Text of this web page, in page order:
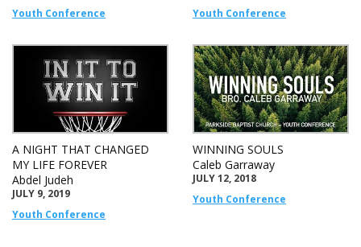
Youth Conference
Youth Conference
A NIGHT THAT CHANGED
MY LIFE FOREVER
Abdel Judeh
JULY 9, 2019
Youth Conference
WINNING SOULS
Caleb Garraway
JULY 12, 2018
Youth Conference